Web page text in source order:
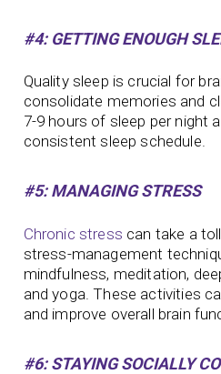
#4: GETTING ENOUGH
Quality sleep is crucial for
consolidate memories and
7-9 hours of sleep per night
consistent sleep schedule.
#5: MANAGING STRESS
Chronic stress can take a
stress-management
mindfulness, meditation,
and yoga. These activities
and improve overall brain
#6: STAYING SOCIALLY